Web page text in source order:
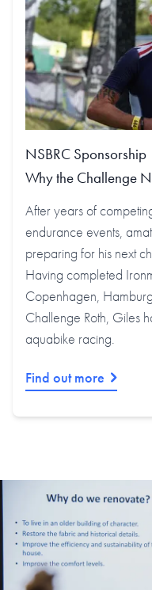
NSBRC
Why the Challenge
After years of
endurance events,
preparing for his next
Having completed
Copenhagen,
Challenge Roth, Giles
aquabike racing.
Find out more